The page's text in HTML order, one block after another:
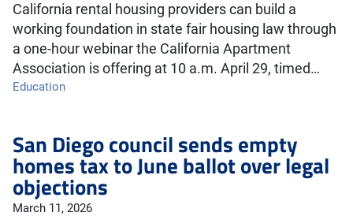
California rental housing providers can build a
working foundation in state fair housing law through
a one-hour webinar the California Apartment
Association is offering at 10 a.m. April 29, timed…
Education
San Diego council sends empty
homes tax to June ballot over legal
objections
March 11, 2026